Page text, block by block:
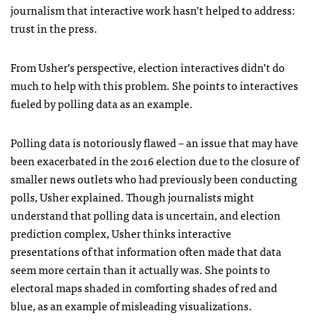
journalism that interactive work hasn’t helped to address:
trust in the press.
From Usher’s perspective, election interactives didn’t do
much to help with this problem. She points to interactives
fueled by polling data as an example.
Polling data is notoriously flawed – an issue that may have
been exacerbated in the 2016 election due to the closure of
smaller news outlets who had previously been conducting
polls, Usher explained. Though journalists might
understand that polling data is uncertain, and election
prediction complex, Usher thinks interactive
presentations of that information often made that data
seem more certain than it actually was. She points to
electoral maps shaded in comforting shades of red and
blue, as an example of misleading visualizations.